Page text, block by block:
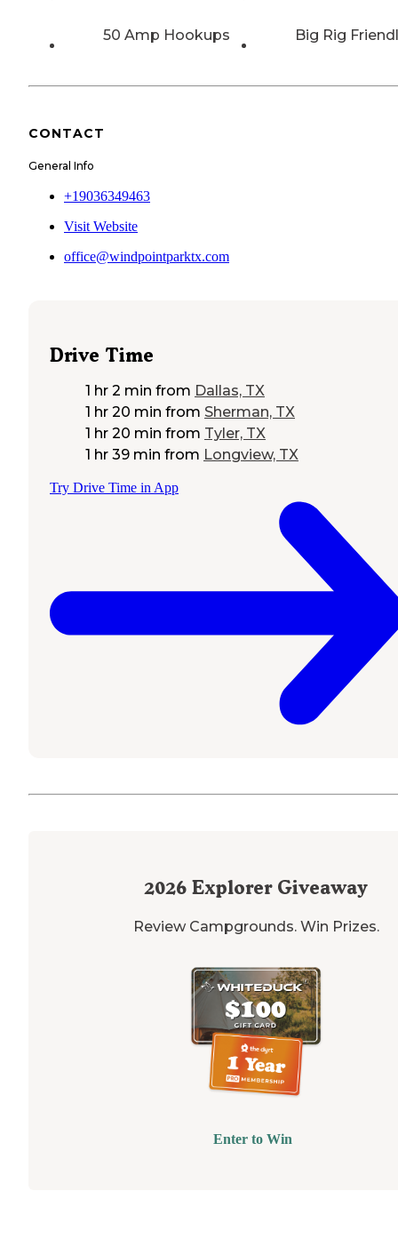
50 Amp Hookups Big Rig
CONTACT
General Info
+19036349463
Visit Website
office@windpointparktx.com
Drive Time
1 hr 2 min from Dallas, TX
1 hr 20 min from Sherman, TX
1 hr 20 min from Tyler, TX
1 hr 39 min from Longview, TX
Try Drive Time in App
2026 Explorer Giveaway
Review Campgrounds. Win Prizes.
Enter to Win